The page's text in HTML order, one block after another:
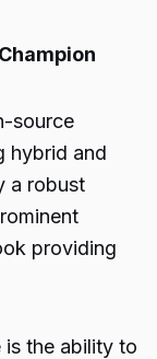
source
hybrid and
a robust
providing
the ability to